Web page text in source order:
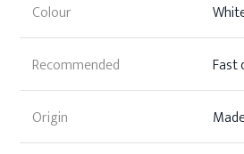
Colour
Recommended Fast
Origin